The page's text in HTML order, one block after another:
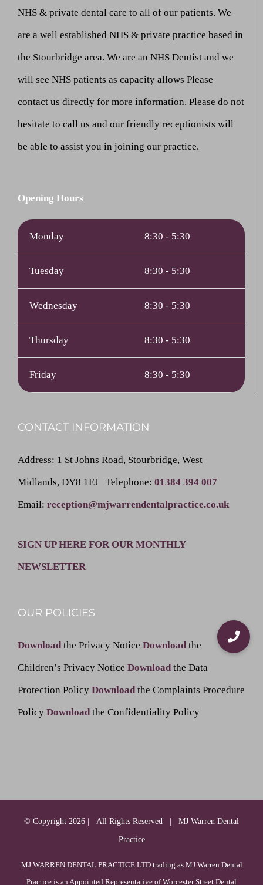
NHS & private dental care to all of our patients. We
are a well established NHS & private practice based in
the Stourbridge area. We are an NHS Dentist and we
will see NHS patients as capacity allows Please
contact us directly for more information. Please do not
hesitate to call us and our friendly receptionists will
be able to assist you in joining our practice.
Opening Hours
Monday 8:30 - 5:30
Tuesday 8:30 - 5:30
Wednesday 8:30 - 5:30
Thursday 8:30 - 5:30
Friday 8:30 - 5:30
CONTACT INFORMATION
Address: 1 St Johns Road, Stourbridge, West
Midlands, DY8 1EJ Telephone: 01384 394 007
Email: reception@mjwarrendentalpractice.co.uk
SIGN UP HERE FOR OUR MONTHLY
NEWSLETTER
OUR POLICIES
Download the Privacy Notice Download the
Children’s Privacy Notice Download the Data
Protection Policy Download the Complaints Procedure
Policy Download the Confidentiality Policy
© Copyright 2026 | All Rights Reserved | MJ Warren Dental
Practice
MJ WARREN DENTAL PRACTICE LTD trading as MJ Warren Dental
Practice is an Appointed Representative of Worcester Street Dental